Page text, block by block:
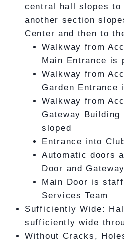
central hall slopes to
another section
Center and then to
Walkway from
Main Entrance is
Walkway from
Garden Entrance
Walkway from
Gateway
sloped
Entrance into
Automatic doors
Door and
Main Door is
Services Team
Sufficiently Wide:
sufficiently wide
Without Cracks,